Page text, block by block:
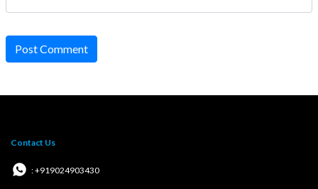
Post Comment
Contact Us
: +919024903430